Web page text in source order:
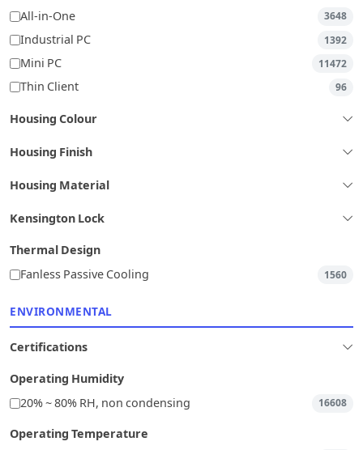
All-in-One
3648
Industrial PC 1392
Mini PC 11472
Thin Client 96
Housing Colour
Housing Finish
Housing Material
Kensington Lock
Thermal Design
Fanless Passive Cooling
1560
ENVIRONMENTAL
Certifications
Operating Humidity
20% ~ 80% RH, non condensing
16608
Operating Temperature